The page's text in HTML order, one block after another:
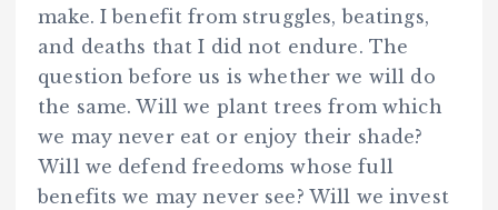
make. I benefit from struggles, beatings,
and deaths that I did not endure. The
question before us is whether we will do
the same. Will we plant trees from which
we may never eat or enjoy their shade?
Will we defend freedoms whose full
benefits we may never see? Will we invest